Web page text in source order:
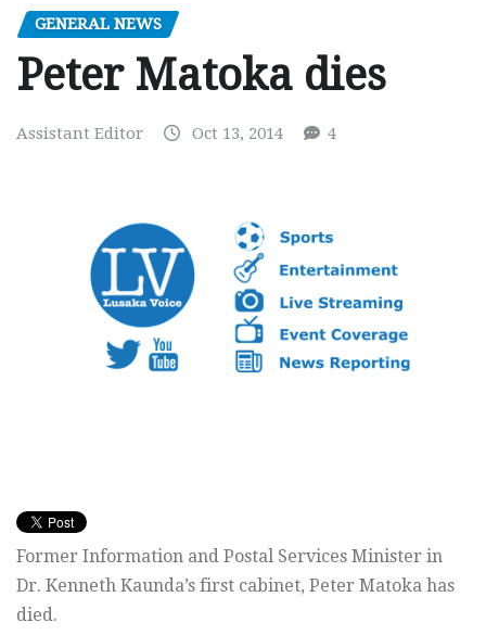
GENERAL NEWS
Peter Matoka dies
Assistant Editor Oct 13, 2014 4
Former Information and Postal Services Minister in
Dr. Kenneth Kaunda’s first cabinet, Peter Matoka has
died.